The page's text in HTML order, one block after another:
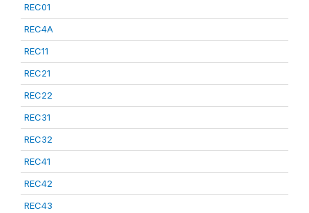
REC01
REC4A
REC11
REC21
REC22
REC31
REC32
REC41
REC42
REC43